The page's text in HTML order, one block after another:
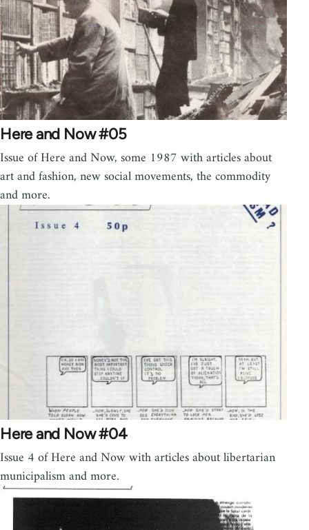
Here and Now #05
Issue of Here and Now, some 1987 with articles about
art and fashion, new social movements, the commodity
and more.
Here and Now #04
Issue 4 of Here and Now with articles about libertarian
municipalism and more.